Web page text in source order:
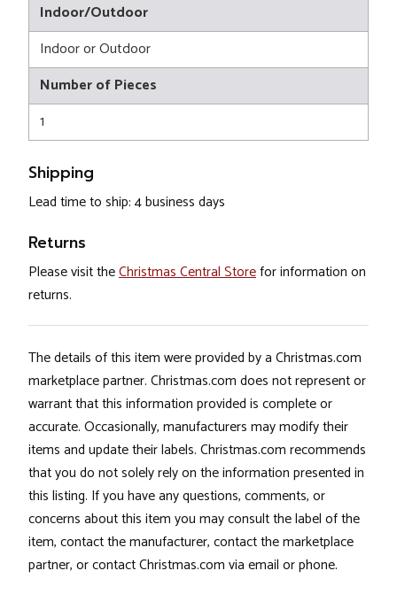
Indoor/Outdoor
Indoor or Outdoor
Number of Pieces
1
Shipping
Lead time to ship: 4 business days
Returns
Please visit theChristmas Central Storefor information on
returns.
The details of this item were provided by a Christmas.com
marketplace partner. Christmas.com does not represent or
warrant that this information provided is complete or
accurate. Occasionally, manufacturers may modify their
items and update their labels. Christmas.com recommends
that you do not solely rely on the information presented in
this listing. If you have any questions, comments, or
concerns about this item you may consult the label of the
item, contact the manufacturer, contact the marketplace
partner, or contact Christmas.com via email or phone.